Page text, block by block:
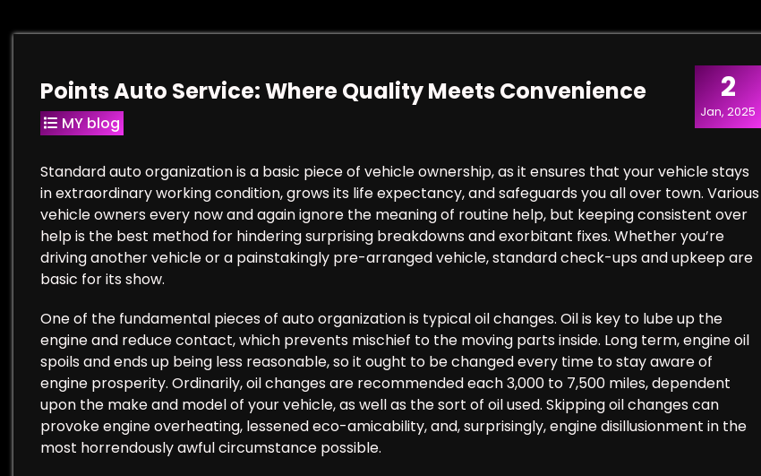
2
Jan, 2025
Points Auto Service: Where Quality Meets Convenience
MY blog
Standard auto organization is a basic piece of vehicle ownership, as it ensures that your vehicle stays
in extraordinary working condition, grows its life expectancy, and safeguards you all over town. Various
vehicle owners every now and again ignore the meaning of routine help, but keeping consistent over
help is the best method for hindering surprising breakdowns and exorbitant fixes. Whether you’re
driving another vehicle or a painstakingly pre-arranged vehicle, standard check-ups and upkeep are
basic for its show.
One of the fundamental pieces of auto organization is typical oil changes. Oil is key to lube up the
engine and reduce contact, which prevents mischief to the moving parts inside. Long term, engine oil
spoils and ends up being less reasonable, so it ought to be changed every time to stay aware of
engine prosperity. Ordinarily, oil changes are recommended each 3,000 to 7,500 miles, dependent
upon the make and model of your vehicle, as well as the sort of oil used. Skipping oil changes can
provoke engine overheating, lessened eco-amicability, and, surprisingly, engine disillusionment in the
most horrendously awful circumstance possible.